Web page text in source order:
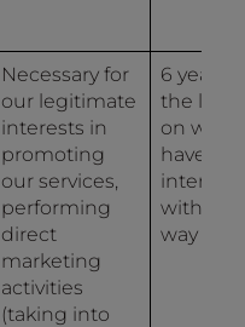
Necessary for
our legitimate
interests in
promoting
our services,
performing
direct
marketing
activities
(taking into
6 years
the last
on
have
with us
way